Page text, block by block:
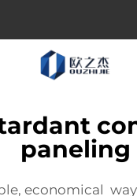
paneling
economical